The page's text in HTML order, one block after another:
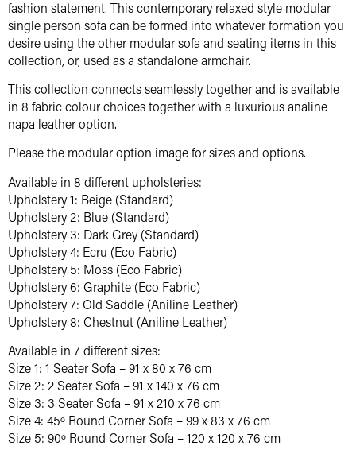
fashion statement. This contemporary relaxed style modular
single person sofa can be formed into whatever formation you
desire using the other modular sofa and seating items in this
collection, or, used as a standalone armchair.
This collection connects seamlessly together and is available
in 8 fabric colour choices together with a luxurious analine
napa leather option.
Please the modular option image for sizes and options.
Available in 8 different upholsteries:
Upholstery 1: Beige (Standard)
Upholstery 2: Blue (Standard)
Upholstery 3: Dark Grey (Standard)
Upholstery 4: Ecru (Eco Fabric)
Upholstery 5: Moss (Eco Fabric)
Upholstery 6: Graphite (Eco Fabric)
Upholstery 7: Old Saddle (Aniline Leather)
Upholstery 8: Chestnut (Aniline Leather)
Available in 7 different sizes:
Size 1: 1 Seater Sofa – 91 x 80 x 76 cm
Size 2: 2 Seater Sofa – 91 x 140 x 76 cm
Size 3: 3 Seater Sofa – 91 x 210 x 76 cm
Size 4: 45º Round Corner Sofa – 99 x 83 x 76 cm
Size 5: 90º Round Corner Sofa – 120 x 120 x 76 cm